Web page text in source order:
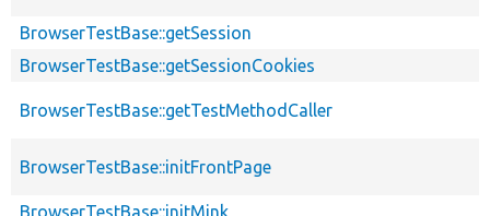
BrowserTestBase::getSession
BrowserTestBase::getSessionCookies
BrowserTestBase::getTestMethodCaller
BrowserTestBase::initFrontPage